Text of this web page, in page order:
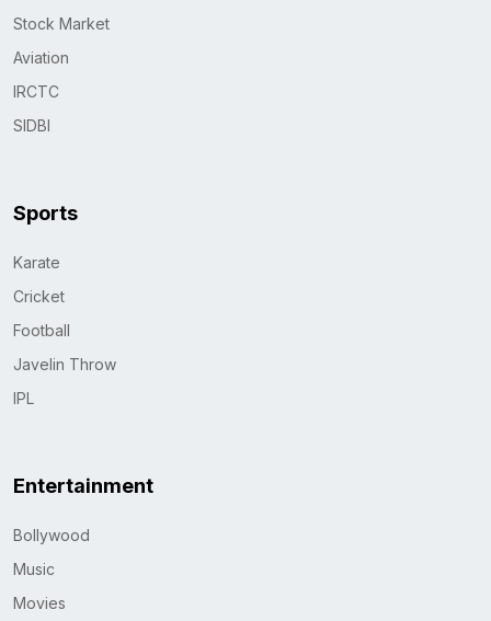
Stock Market
Aviation
IRCTC
SIDBI
Sports
Karate
Cricket
Football
Javelin Throw
IPL
Entertainment
Bollywood
Music
Movies